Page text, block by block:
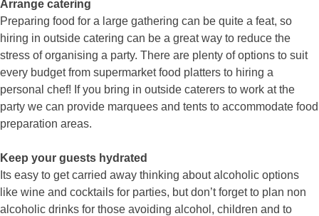
Arrange catering
Preparing food for a large gathering can be quite a feat, so
hiring in outside catering can be a great way to reduce the
stress of organising a party. There are plenty of options to suit
every budget from supermarket food platters to hiring a
personal chef! If you bring in outside caterers to work at the
party we can provide marquees and tents to accommodate food
preparation areas.
Keep your guests hydrated
Its easy to get carried away thinking about alcoholic options
like wine and cocktails for parties, but don’t forget to plan non
alcoholic drinks for those avoiding alcohol, children and to